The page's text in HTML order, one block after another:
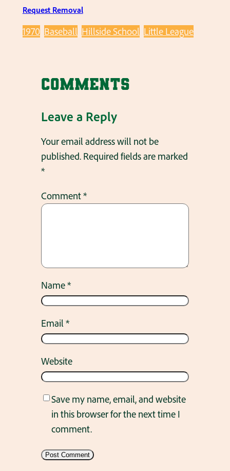
Request Removal
1970 Baseball Hillside School Little League
Comments
Leave a Reply
Your email address will not be
published. Required fields are marked
*
Comment*
Name*
Email*
Website
Save my name, email, and website
in this browser for the next time I
comment.